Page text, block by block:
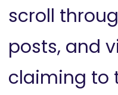
scroll
posts, and
claiming to